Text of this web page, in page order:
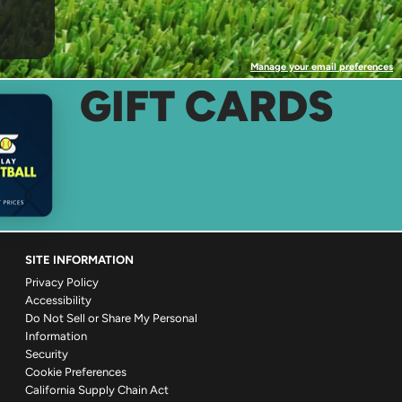
Manage your email preferences
GIFT CARDS
SITE INFORMATION
Privacy Policy
Accessibility
Do Not Sell or Share My Personal
Information
Security
Cookie Preferences
California Supply Chain Act